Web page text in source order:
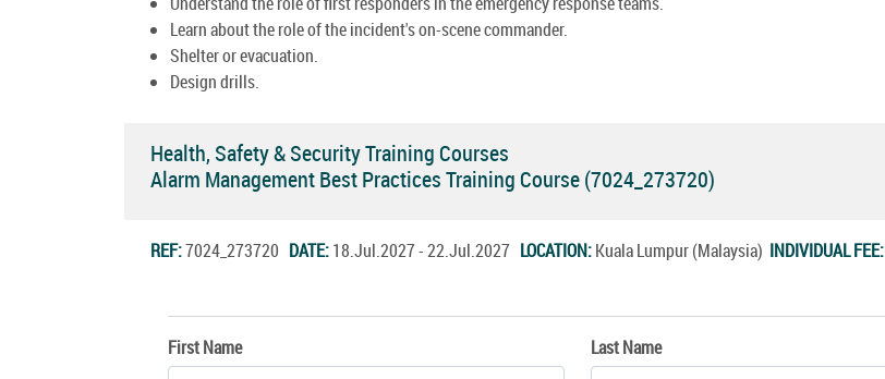
Learn about the role of the incident's on-scene commander.
Shelter or evacuation.
Design drills.
Health, Safety & Security Training Courses
Alarm Management Best Practices Training Course (7024_273720)
REF:7024_273720 DATE:18.Jul.2027 - 22.Jul.2027 LOCATION:Kuala Lumpur (Malaysia) INDIVIDUAL FEE:
First Name Last Name